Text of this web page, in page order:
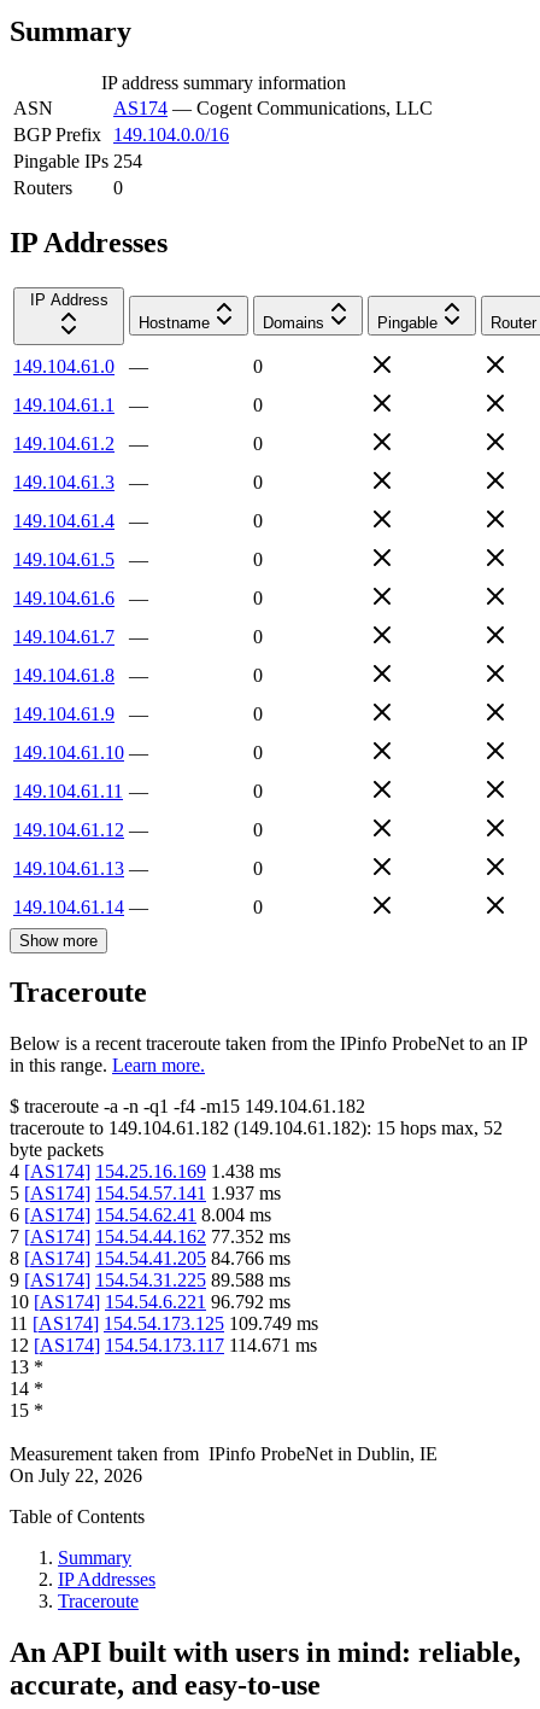
Summary
IP address summary information
ASN
AS174 — Cogent Communications, LLC
BGP Prefix
149.104.0.0/16
Pingable IPs 254
Routers
0
IP Addresses
IP Address
Hostname
Domains Pingable Router
149.104.61.0 —
0
149.104.61.1
—
0
149.104.61.2
—
0
149.104.61.3
—
0
149.104.61.4
—
0
149.104.61.5
—
0
149.104.61.6
—
0
149.104.61.7
—
0
149.104.61.8
—
0
149.104.61.9
—
0
149.104.61.10 —
0
149.104.61.11 —
0
149.104.61.12 —
0
149.104.61.13 —
0
149.104.61.14 — 0
Show more
Traceroute
Below is a recent traceroute taken from the IPinfo ProbeNet to an IP
in this range. Learn more.
$ traceroute -a -n -q1 -f4 -m15 149.104.61.182
traceroute to 149.104.61.182 (149.104.61.182): 15 hops max, 52
byte packets
4 [AS174] 154.25.16.169 1.438 ms
5 [AS174] 154.54.57.141 1.937 ms
6 [AS174] 154.54.62.41 8.004 ms
7 [AS174] 154.54.44.162 77.352 ms
8 [AS174] 154.54.41.205 84.766 ms
9 [AS174] 154.54.31.225 89.588 ms
10 [AS174] 154.54.6.221 96.792 ms
11 [AS174] 154.54.173.125 109.749 ms
12 [AS174] 154.54.173.117 114.671 ms
13 *
14 *
15 *
Measurement taken from IPinfo ProbeNet in Dublin, IE
On July 22, 2026
Table of Contents
Summary
IP Addresses
Traceroute
An API built with users in mind: reliable,
accurate, and easy-to-use